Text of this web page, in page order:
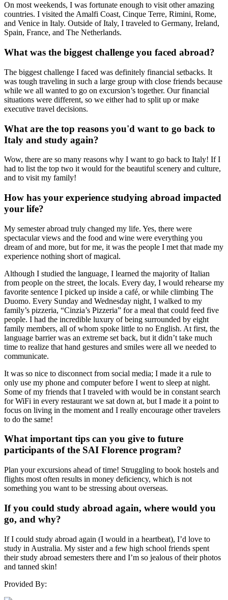
On most weekends, I was fortunate enough to visit other amazing
countries. I visited the Amalfi Coast, Cinque Terre, Rimini, Rome,
and Venice in Italy. Outside of Italy, I traveled to Germany, Ireland,
Spain, France, and The Netherlands.
What was the biggest challenge you faced abroad?
The biggest challenge I faced was definitely financial setbacks. It
was tough traveling in such a large group with close friends because
while we all wanted to go on excursion’s together. Our financial
situations were different, so we either had to split up or make
executive travel decisions.
What are the top reasons you'd want to go back to
Italy and study again?
Wow, there are so many reasons why I want to go back to Italy! If I
had to list the top two it would for the beautiful scenery and culture,
and to visit my family!
How has your experience studying abroad impacted
your life?
My semester abroad truly changed my life. Yes, there were
spectacular views and the food and wine were everything you
dream of and more, but for me, it was the people I met that made my
experience nothing short of magical.
Although I studied the language, I learned the majority of Italian
from people on the street, the locals. Every day, I would rehearse my
favorite sentence I picked up inside a café, or while climbing The
Duomo. Every Sunday and Wednesday night, I walked to my
family’s pizzeria, “Cinzia’s Pizzeria” for a meal that could feed five
people. I had the incredible luxury of being surrounded by eight
family members, all of whom spoke little to no English. At first, the
language barrier was an extreme set back, but it didn’t take much
time to realize that hand gestures and smiles were all we needed to
communicate.
It was so nice to disconnect from social media; I made it a rule to
only use my phone and computer before I went to sleep at night.
Some of my friends that I traveled with would be in constant search
for WiFi in every restaurant we sat down at, but I made it a point to
focus on living in the moment and I really encourage other travelers
to do the same!
What important tips can you give to future
participants of the SAI Florence program?
Plan your excursions ahead of time! Struggling to book hostels and
flights most often results in money deficiency, which is not
something you want to be stressing about overseas.
If you could study abroad again, where would you
go, and why?
If I could study abroad again (I would in a heartbeat), I’d love to
study in Australia. My sister and a few high school friends spent
their study abroad semesters there and I’m so jealous of their photos
and tanned skin!
Provided By: